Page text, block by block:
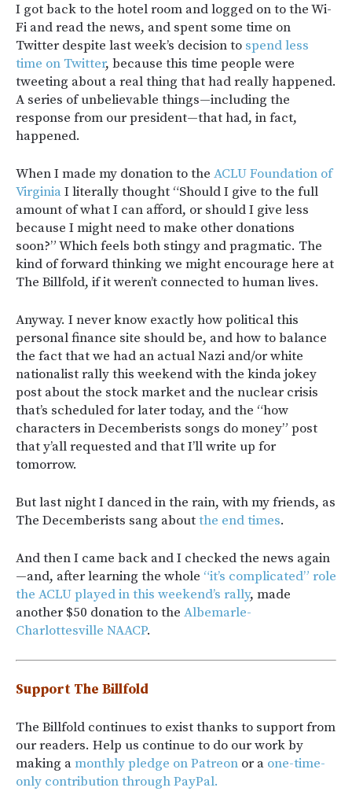
I got back to the hotel room and logged on to the Wi-
Fi and read the news, and spent some time on
Twitter despite last week’s decision to spend less
time on Twitter, because this time people were
tweeting about a real thing that had really happened.
A series of unbelievable things—including the
response from our president—that had, in fact,
happened.
When I made my donation to the ACLU Foundation of
VirginiaI literally thought “Should I give to the full
amount of what I can afford, or should I give less
because I might need to make other donations
soon?” Which feels both stingy and pragmatic. The
kind of forward thinking we might encourage here at
The Billfold, if it weren’t connected to human lives.
Anyway. I never know exactly how political this
personal finance site should be, and how to balance
the fact that we had an actual Nazi and/or white
nationalist rally this weekend with the kinda jokey
post about the stock market and the nuclear crisis
that’s scheduled for later today, and the “how
characters in Decemberists songs do money” post
that y’all requested and that I’ll write up for
tomorrow.
But last night I danced in the rain, with my friends, as
The Decemberists sang aboutthe end times.
And then I came back and I checked the news again
—and, after learning the whole “it’s complicated” role
the ACLU played in this weekend’s rally, made
another $50 donation to the Albemarle-
Charlottesville NAACP.
Support The Billfold
The Billfold continues to exist thanks to support from
our readers. Help us continue to do our work by
making amonthly pledge on Patreon or a one-time-
only contribution through PayPal.